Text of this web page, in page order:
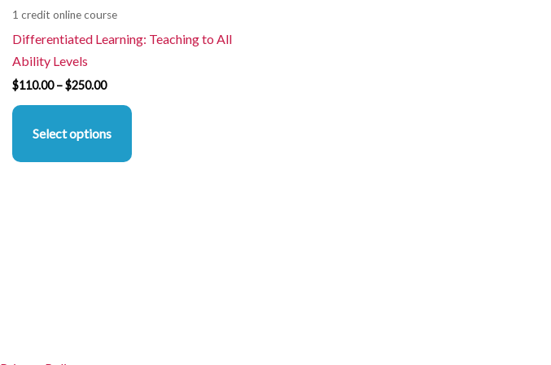
1 credit online course
Differentiated Learning: Teaching to All
Ability Levels
$110.00 –$250.00
Select options
product